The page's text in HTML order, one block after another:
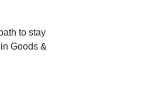
to stay
Goods &